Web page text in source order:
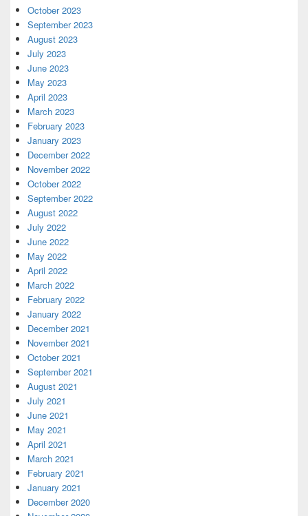
October 2023
September 2023
August 2023
July 2023
June 2023
May 2023
April 2023
March 2023
February 2023
January 2023
December 2022
November 2022
October 2022
September 2022
August 2022
July 2022
June 2022
May 2022
April 2022
March 2022
February 2022
January 2022
December 2021
November 2021
October 2021
September 2021
August 2021
July 2021
June 2021
May 2021
April 2021
March 2021
February 2021
January 2021
December 2020